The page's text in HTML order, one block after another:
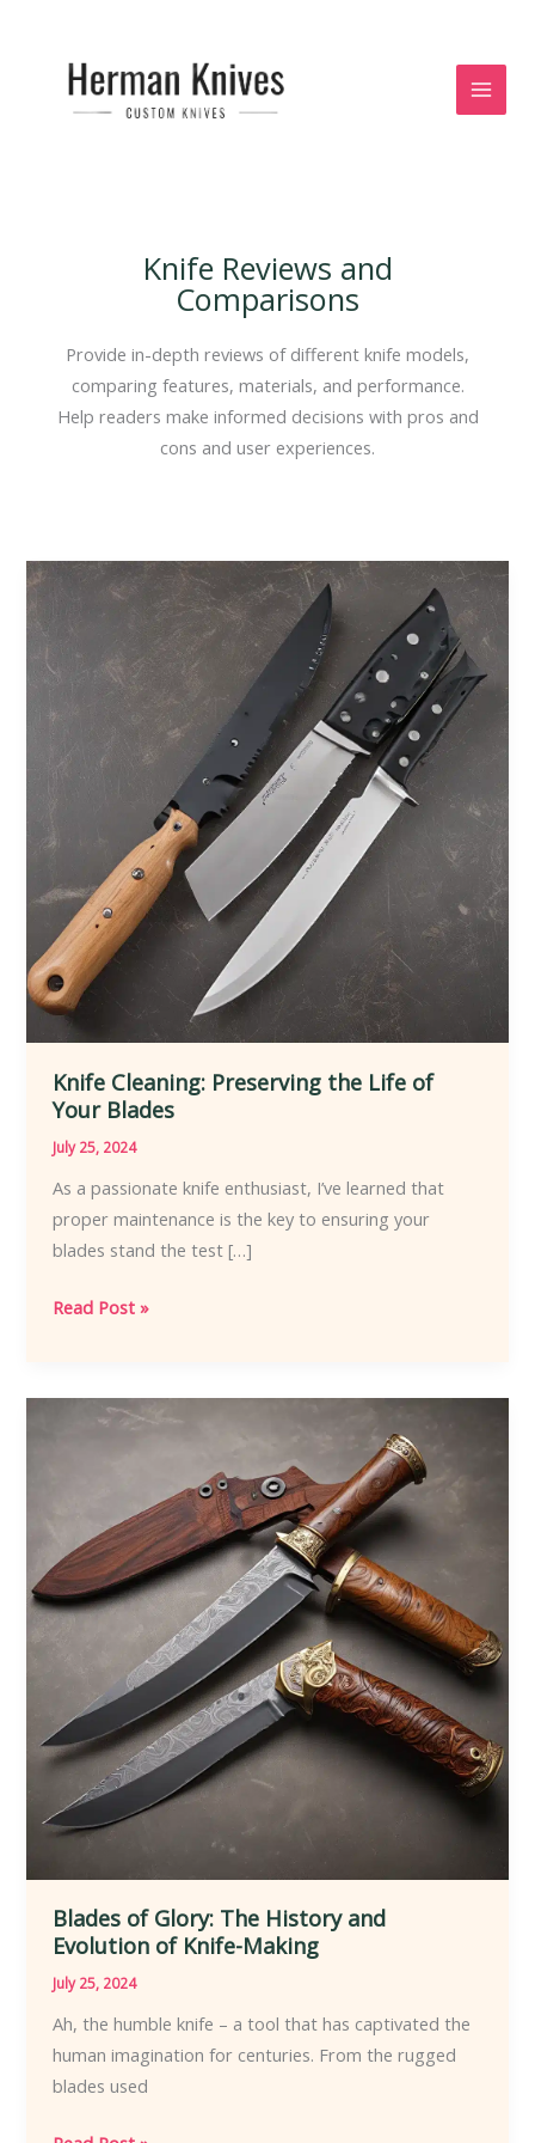
Knife Reviews and
Comparisons
Provide in-depth reviews of different knife models,
comparing features, materials, and performance.
Help readers make informed decisions with pros and
cons and user experiences.
Knife Cleaning: Preserving the Life of
Your Blades
July 25, 2024
As a passionate knife enthusiast, I’ve learned that
proper maintenance is the key to ensuring your
blades stand the test […]
Knife
the
Read Post »
Blades of Glory: The History and
Evolution of Knife-Making
July 25, 2024
Ah, the humble knife – a tool that has captivated the
human imagination for centuries. From the rugged
blades used